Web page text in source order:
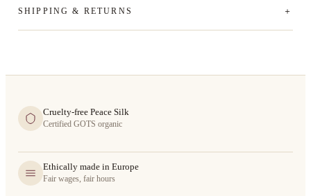
SHIPPING & RETURNS
Cruelty-free Peace Silk
Certified GOTS organic
Ethically made in Europe
Fair wages, fair hours